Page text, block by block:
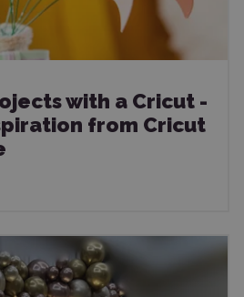
with a Cricut -
from Cricut